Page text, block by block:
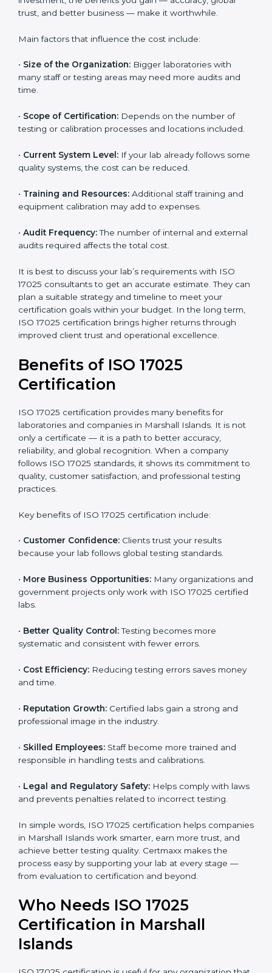
future revisions to stay updated, efficient, and trusted
in the market.
Certification in Marshall
Islands
The cost ofISO 17025 certification in Marshall
Islands depends on many factors. Though it may
accuracy, global trust, and better business — make it
worthwhile.
Main factors that influence the cost include:
many staff or testing areas may need more audits and
time.
•Scope of Certification: Depends on the number of
testing or calibration processes and locations included.
•Current System Level: If your lab already follows
some quality systems, the cost can be reduced.
equipment calibration may add to expenses.
•Audit Frequency:The number of internal and
It is best to discuss your lab’s requirements with ISO
17025 consultants to get an accurate estimate. They
can plan a suitable strategy and timeline to meet your
certification goals within your budget. In the long
term, ISO 17025 certification brings higher returns
through improved client trust and operational
Certification
ISO 17025 certification provides many benefits for
laboratories and companies in Marshall Islands. It is
not only a certificate — it is a path to better accuracy,
follows ISO 17025 standards, it shows its commitment
to quality, customer satisfaction, and professional
Key benefits of ISO 17025 certification include:
• Customer Confidence:Clients trust your results
because your lab follows global testing standards.
• More Business Opportunities:Many organizations
and government projects only work with ISO 17025
•Better Quality Control:Testing becomes more
•Cost Efficiency:Reducing testing errors saves
money and time.
•Reputation Growth:Certified labs gain a strong and
•Skilled Employees:Staff become more trained and
responsible in handling tests and calibrations.
• Legal and Regulatory Safety: